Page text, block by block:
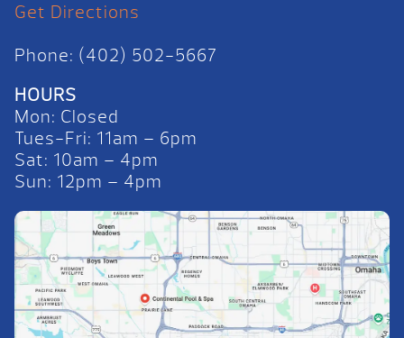
Get Directions
Phone: (402) 502-5667
HOURS
Mon: Closed
Tues-Fri: 11am – 6pm
Sat: 10am – 4pm
Sun: 12pm – 4pm